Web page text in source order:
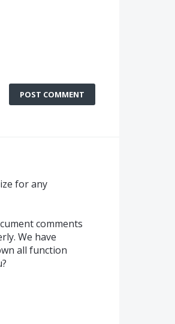
POST COMMENT
for any
comments
We have
all function